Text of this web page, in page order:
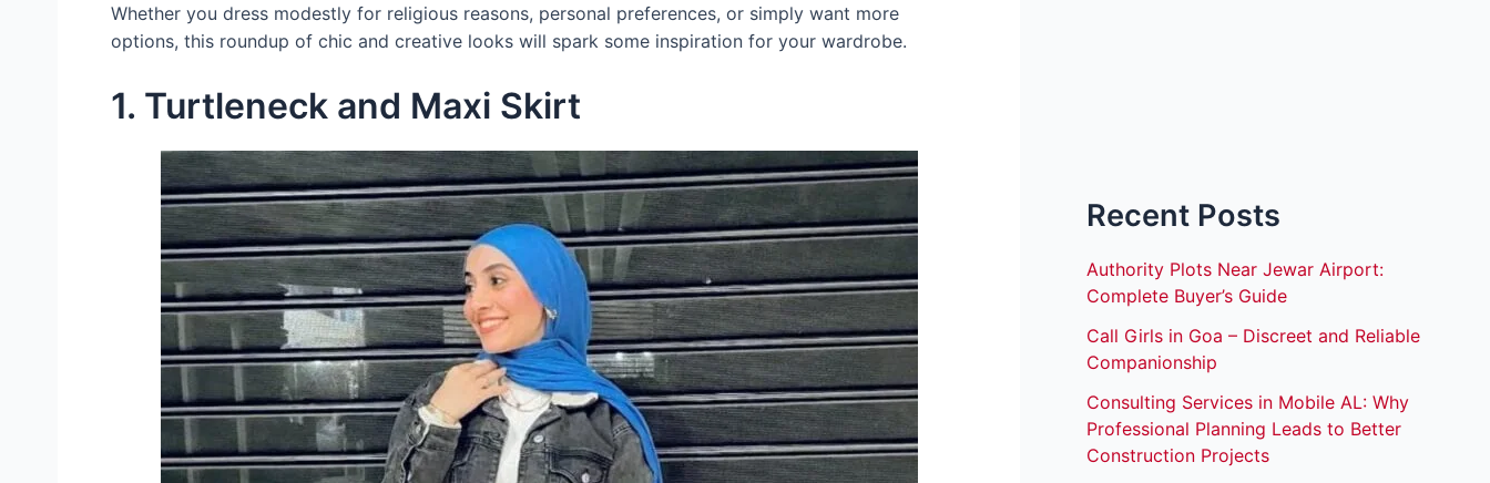
Whether you dress modestly for religious reasons, personal preferences, or simply want more
options, this roundup of chic and creative looks will spark some inspiration for your wardrobe.
1. Turtleneck and Maxi Skirt
Recent Posts
Authority Plots Near Jewar Airport:
Complete Buyer’s Guide
Call Girls in Goa – Discreet and Reliable
Companionship
Consulting Services in Mobile AL: Why
Professional Planning Leads to Better
Construction Projects